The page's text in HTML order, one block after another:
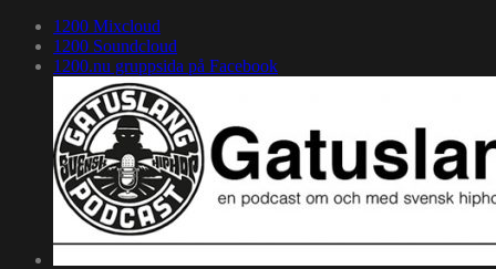
1200 Mixcloud
1200 Soundcloud
1200.nu gruppsida på Facebook